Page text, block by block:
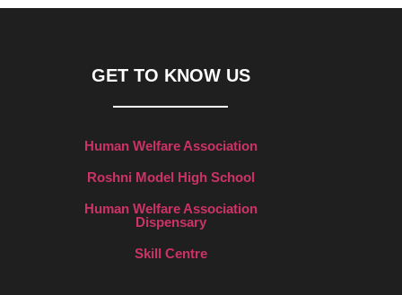
GET TO KNOW US
Human Welfare Association
Roshni Model High School
Human Welfare Association
Dispensary
Skill Centre